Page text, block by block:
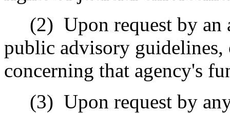
(2) Upon request by an
public advisory
concerning that agency's
(3) Upon request by